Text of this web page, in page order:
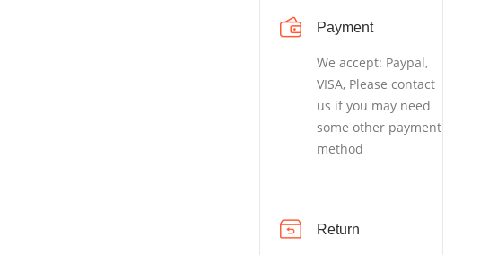
Payment
We accept: Paypal,
VISA, Please contact
us if you may need
some other payment
method
Return